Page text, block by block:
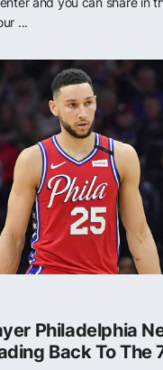
...
Philadelphia
Back To The